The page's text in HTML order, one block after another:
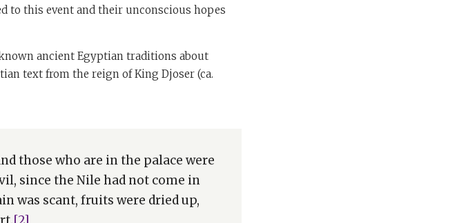
to this event and their unconscious hopes
known ancient Egyptian traditions about
text from the reign of King Djoser (ca.
those who are in the palace were
since the Nile had not come in
was scant, fruits were dried up,